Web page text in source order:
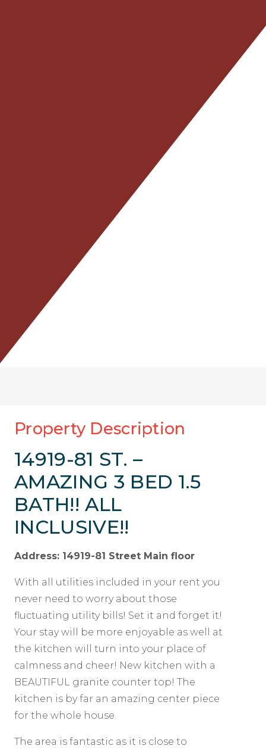
Property Description
14919-81 ST. –
AMAZING 3 BED 1.5
BATH!! ALL
INCLUSIVE!!
Address: 14919-81 Street Main floor
With all utilities included in your rent you
never need to worry about those
fluctuating utility bills! Set it and forget it!
Your stay will be more enjoyable as well at
the kitchen will turn into your place of
calmness and cheer! New kitchen with a
BEAUTIFUL granite counter top! The
kitchen is by far an amazing center piece
for the whole house.
The area is fantastic as it is close to